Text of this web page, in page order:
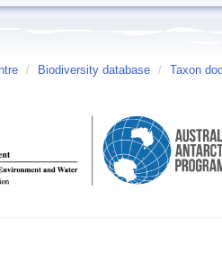
/ Biodiversity database / Taxon